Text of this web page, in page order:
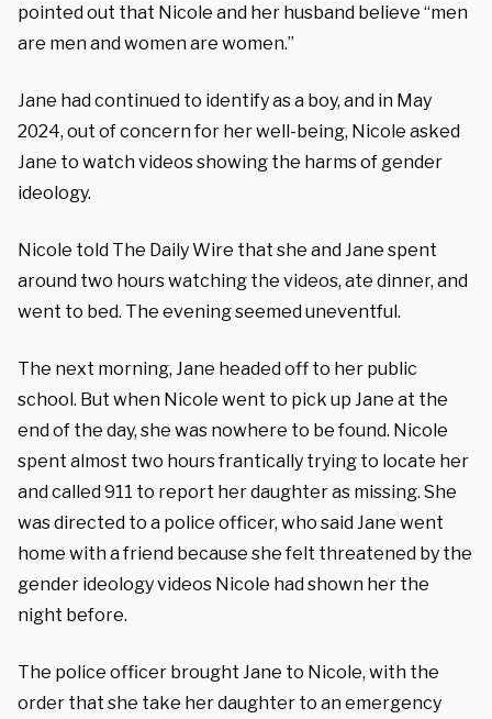
pointed out that Nicole and her husband believe “men
are men and women are women.”
Jane had continued to identify as a boy, and in May
2024, out of concern for her well-being, Nicole asked
Jane to watch videos showing the harms of gender
ideology.
Nicole told The Daily Wire that she and Jane spent
around two hours watching the videos, ate dinner, and
went to bed. The evening seemed uneventful.
The next morning, Jane headed off to her public
school. But when Nicole went to pick up Jane at the
end of the day, she was nowhere to be found. Nicole
spent almost two hours frantically trying to locate her
and called 911 to report her daughter as missing. She
was directed to a police officer, who said Jane went
home with a friend because she felt threatened by the
gender ideology videos Nicole had shown her the
night before.
The police officer brought Jane to Nicole, with the
order that she take her daughter to an emergency